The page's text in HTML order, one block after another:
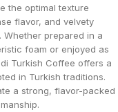
the optimal texture
flavor, and velvety
prepared in a
foam or enjoyed as
Turkish Coffee offers a
in Turkish traditions.
a strong, flavor-packed